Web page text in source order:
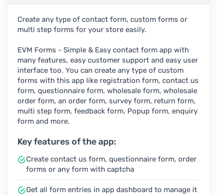
Create any type of contact form, custom forms or
multi step forms for your store easily.
EVM Forms - Simple & Easy contact form app with
many features, easy customer support and easy user
interface too. You can create any type of custom
forms with this app like registration form, contact us
form, questionnaire form, wholesale form, wholesale
order form, an order form, survey form, return form,
multi step form, feedback form, Popup form, enquiry
form and more.
Key features of the app:
Create contact us form, questionnaire form, order
forms or any form with captcha
Get all form entries in app dashboard to manage it